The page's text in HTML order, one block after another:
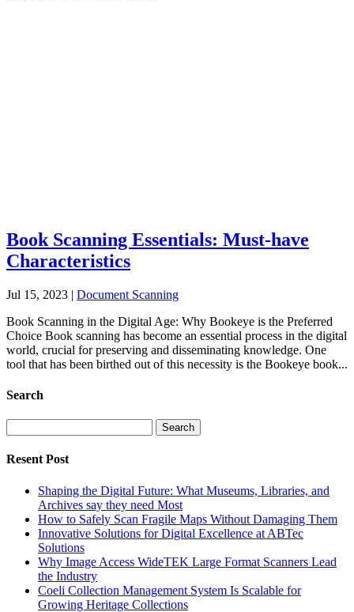
Book Scanning Essentials: Must-have
Characteristics
Jul 15, 2023 | Document Scanning
Book Scanning in the Digital Age: Why Bookeye is the Preferred
Choice Book scanning has become an essential process in the digital
world, crucial for preserving and disseminating knowledge. One
tool that has been birthed out of this necessity is the Bookeye book...
Search
for:
Resent Post
Shaping the Digital Future: What Museums, Libraries, and
Archives say they need Most
How to Safely Scan Fragile Maps Without Damaging Them
Innovative Solutions for Digital Excellence at ABTec
Solutions
Why Image Access WideTEK Large Format Scanners Lead
the Industry
Coeli Collection Management System Is Scalable for
Growing Heritage Collections